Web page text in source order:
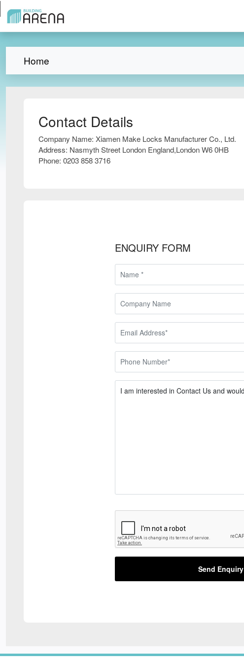
Home
Contact Details
Company Name: Xiamen Make Locks Manufacturer Co., Ltd.
Address: Nasmyth Street London England,London W6 0HB
Phone: 0203 858 3716
ENQUIRY FORM
Send Enquiry